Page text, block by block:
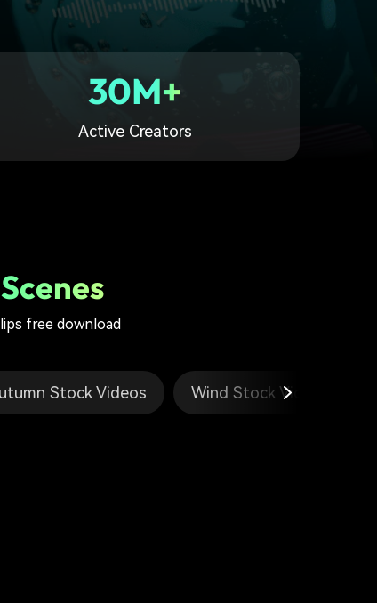
30M+
Active Creators
free download
Stock Videos Wind Stock Videos